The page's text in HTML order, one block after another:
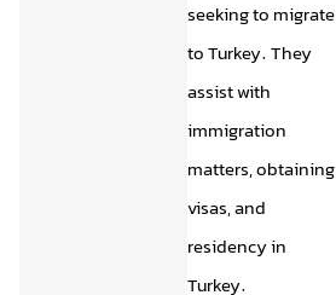
seeking to migrate
to Turkey. They
assist with
immigration
matters, obtaining
visas, and
residency in
Turkey.